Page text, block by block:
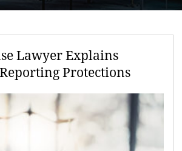
Lawyer Explains
Protections